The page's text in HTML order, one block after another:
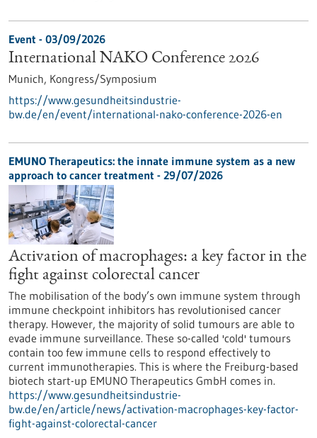
Event - 03/09/2026
International NAKO Conference 2026
Munich, Kongress/Symposium
https://www.gesundheitsindustrie-
bw.de/en/event/international-nako-conference-2026-en
EMUNO Therapeutics: the innate immune system as a new
approach to cancer treatment - 29/07/2026
Activation of macrophages: a key factor in the
fight against colorectal cancer
The mobilisation of the body’s own immune system through
immune checkpoint inhibitors has revolutionised cancer
therapy. However, the majority of solid tumours are able to
evade immune surveillance. These so-called 'cold' tumours
contain too few immune cells to respond effectively to
current immunotherapies. This is where the Freiburg-based
biotech start-up EMUNO Therapeutics GmbH comes in.
https://www.gesundheitsindustrie-
bw.de/en/article/news/activation-macrophages-key-factor-
fight-against-colorectal-cancer